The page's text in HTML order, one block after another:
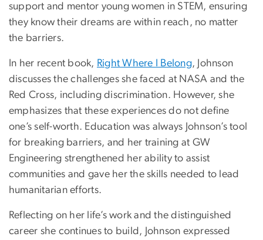
support and mentor young women in STEM, ensuring
they know their dreams are within reach, no matter
the barriers.
In her recent book, Right Where I Belong, Johnson
discusses the challenges she faced at NASA and the
Red Cross, including discrimination. However, she
emphasizes that these experiences do not define
one’s self-worth. Education was always Johnson’s tool
for breaking barriers, and her training at GW
Engineering strengthened her ability to assist
communities and gave her the skills needed to lead
humanitarian efforts.
Reflecting on her life’s work and the distinguished
career she continues to build, Johnson expressed